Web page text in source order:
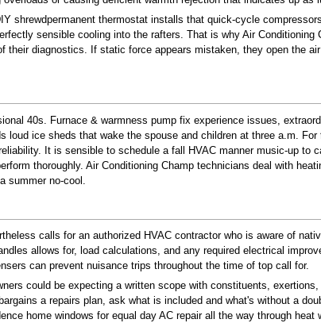
shrewdpermanent thermostat installs that quick-cycle
sensible cooling into the rafters. That is why Air Conditioning
diagnostics. If static force appears mistaken, they open the
40s. Furnace & warmness pump fix experience issues,
ice sheds that wake the spouse and children at three a.m.
It is sensible to schedule a fall HVAC manner music-up to
thoroughly. Air Conditioning Champ technicians deal with
summer no-cool.
calls for an authorized HVAC contractor who is aware of
allows for, load calculations, and any required electrical
can prevent nuisance trips throughout the time of top call for.
could be expecting a written scope with constituents,
a repairs plan, ask what is included and what's without a
home windows for equal day AC repair all the way through heat